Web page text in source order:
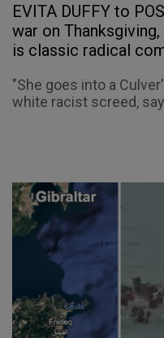
EVITA DUFFY to
war on
is classic radical
"She goes into a
white racist screed,